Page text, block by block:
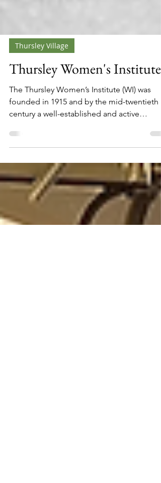
Thursley Village
Thursley Women's Institute
The Thursley Women’s Institute (WI) was
founded in 1915 and by the mid-twentieth
organisation within the village. By 1965, the
Institute had reached its Jubilee year,
marking fifty years of continuous activity.